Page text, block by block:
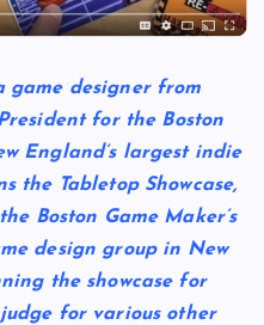
game designer from
for the Boston
England’s largest indie
the Tabletop Showcase,
Boston Game Maker’s
design group in New
the showcase for
judge for various other